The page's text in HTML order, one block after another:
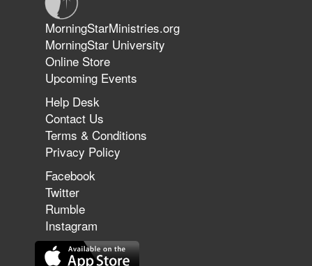
The 747 Dream Revealed What
Happened to MorningStar
MorningStarMinistries.org
MorningStar University
Online Store
Upcoming Events
Help Desk
Contact Us
Terms & Conditions
Privacy Policy
Facebook
Twitter
Rumble
Instagram